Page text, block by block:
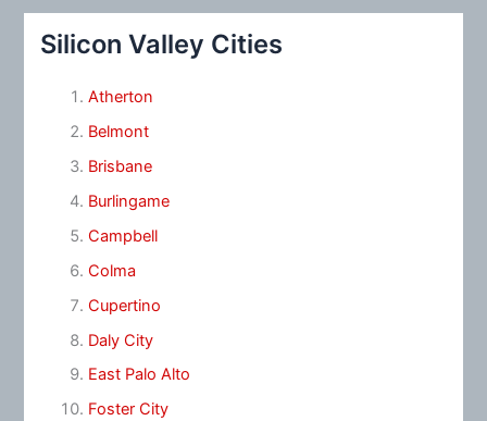
Silicon Valley Cities
Atherton
Belmont
Brisbane
Burlingame
Campbell
Colma
Cupertino
Daly City
East Palo Alto
Foster City